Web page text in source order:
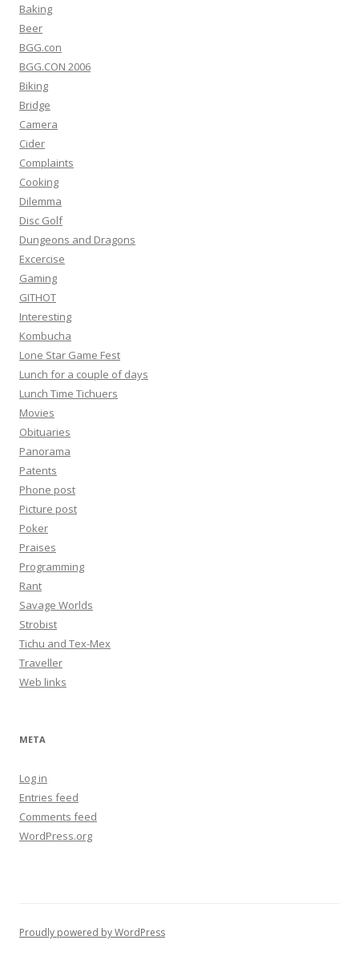
Baking
Beer
BGG.con
BGG.CON 2006
Biking
Bridge
Camera
Cider
Complaints
Cooking
Dilemma
Disc Golf
Dungeons and Dragons
Excercise
Gaming
GITHOT
Interesting
Kombucha
Lone Star Game Fest
Lunch for a couple of days
Lunch Time Tichuers
Movies
Obituaries
Panorama
Patents
Phone post
Picture post
Poker
Praises
Programming
Rant
Savage Worlds
Strobist
Tichu and Tex-Mex
Traveller
Web links
META
Log in
Entries feed
Comments feed
WordPress.org
Proudly powered by WordPress